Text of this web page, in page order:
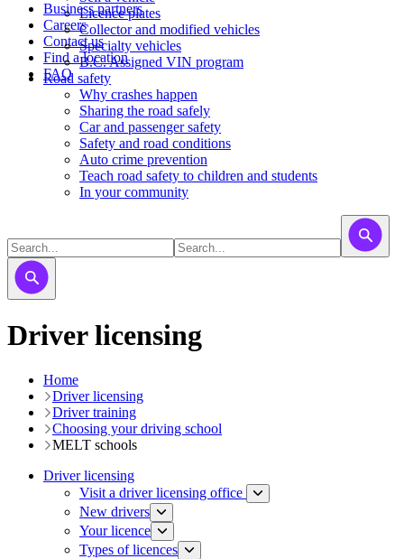
Business partners
Careers
Contact us
Find a location
FAQ
Licence plates
​​​Collector and modified vehicles
​​​​​Specialty vehicles
B.C. Assigned VIN program
Road safety
Why crashes happen
Sharing the road safely
Car and passenger safety
Safety and road conditions
Auto crime prevention
Teach road safety to children and students
In your community
Driver licensing
Home
Driver licensing
Driver training​
Choosing your driving school
MELT schools
Driver licensing
Visit a driver licensing office
New drivers
Your licence
Types of licences